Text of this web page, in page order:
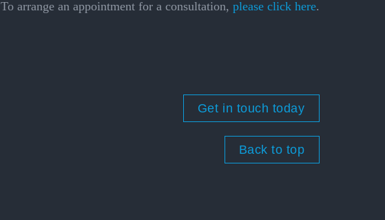
To arrange an appointment for a consultation, please click here.
Get in touch today
Back to top